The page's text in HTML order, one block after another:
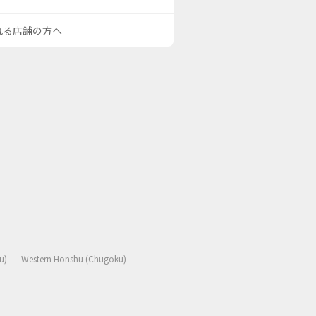
る店舗の方へ
Western Honshu (Chugoku)